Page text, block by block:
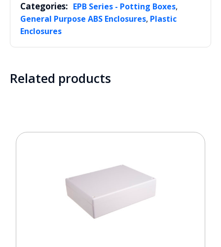
Categories: EPB Series - Potting Boxes,
General Purpose ABS Enclosures, Plastic
Enclosures
Related products